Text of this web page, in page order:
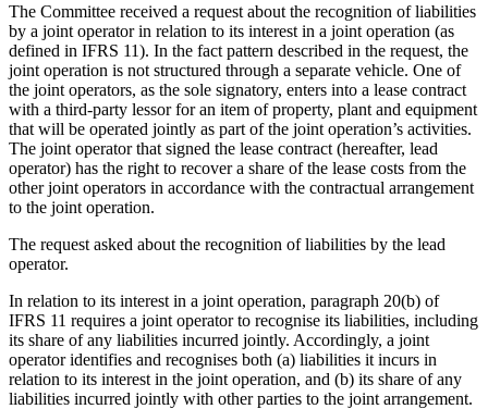
The Committee received a request about the recognition of liabilities
by a joint operator in relation to its interest in a joint operation (as
defined in IFRS 11). In the fact pattern described in the request, the
joint operation is not structured through a separate vehicle. One of
the joint operators, as the sole signatory, enters into a lease contract
with a third-party lessor for an item of property, plant and equipment
that will be operated jointly as part of the joint operation’s activities.
The joint operator that signed the lease contract (hereafter, lead
operator) has the right to recover a share of the lease costs from the
other joint operators in accordance with the contractual arrangement
to the joint operation.
The request asked about the recognition of liabilities by the lead
operator.
In relation to its interest in a joint operation, paragraph 20(b) of
IFRS 11 requires a joint operator to recognise its liabilities, including
its share of any liabilities incurred jointly. Accordingly, a joint
operator identifies and recognises both (a) liabilities it incurs in
relation to its interest in the joint operation, and (b) its share of any
liabilities incurred jointly with other parties to the joint arrangement.